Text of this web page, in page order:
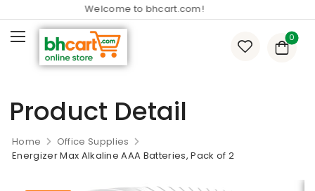
Welcome to bhcart.com!
0
Product Detail
Home
Office Supplies
Energizer Max Alkaline AAA Batteries, Pack of 2